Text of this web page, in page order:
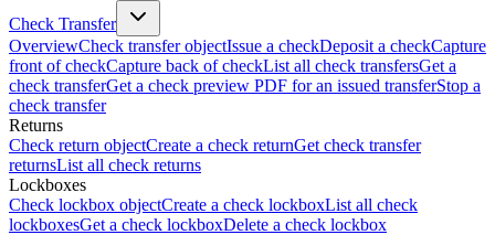
Check Transfer
OverviewCheck transfer objectIssue a checkDeposit a checkCapture
front of checkCapture back of checkList all check transfersGet a
check transferGet a check preview PDF for an issued transferStop a
check transfer
Returns
Check return objectCreate a check returnGet check transfer
returnsList all check returns
Lockboxes
Check lockbox objectCreate a check lockboxList all check
lockboxesGet a check lockboxDelete a check lockbox